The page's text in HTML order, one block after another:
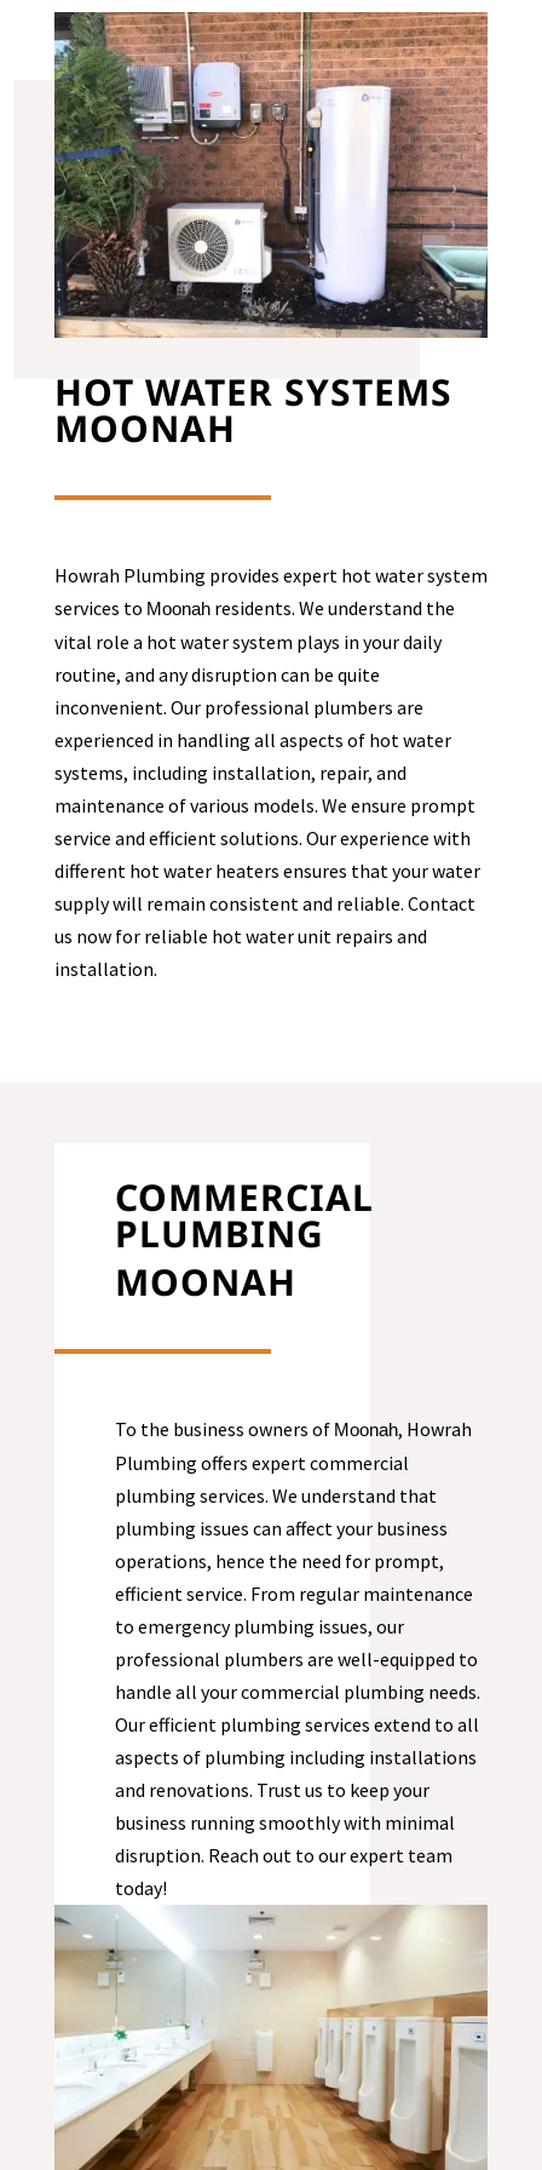
HOT WATER SYSTEMS
MOONAH
Howrah Plumbing provides expert hot water system
services to Moonahresidents. We understand the
vital role a hot water system plays in your daily
routine, and any disruption can be quite
inconvenient. Our professional plumbers are
experienced in handling all aspects of hot water
systems, including installation, repair, and
maintenance of various models. We ensure prompt
service and efficient solutions. Our experience with
different hot water heaters ensures that your water
supply will remain consistent and reliable. Contact
us now for reliable hot water unit repairs and
installation.
COMMERCIAL
PLUMBING
MOONAH
To the business owners of Moonah, Howrah
Plumbing offers expert commercial
plumbing services. We understand that
plumbing issues can affect your business
operations, hence the need for prompt,
efficient service. From regular maintenance
to emergency plumbing issues, our
professional plumbers are well-equipped to
handle all your commercial plumbing needs.
Our efficient plumbing services extend to all
aspects of plumbing including installations
and renovations. Trust us to keep your
business running smoothly with minimal
disruption. Reach out to our expert team
today!